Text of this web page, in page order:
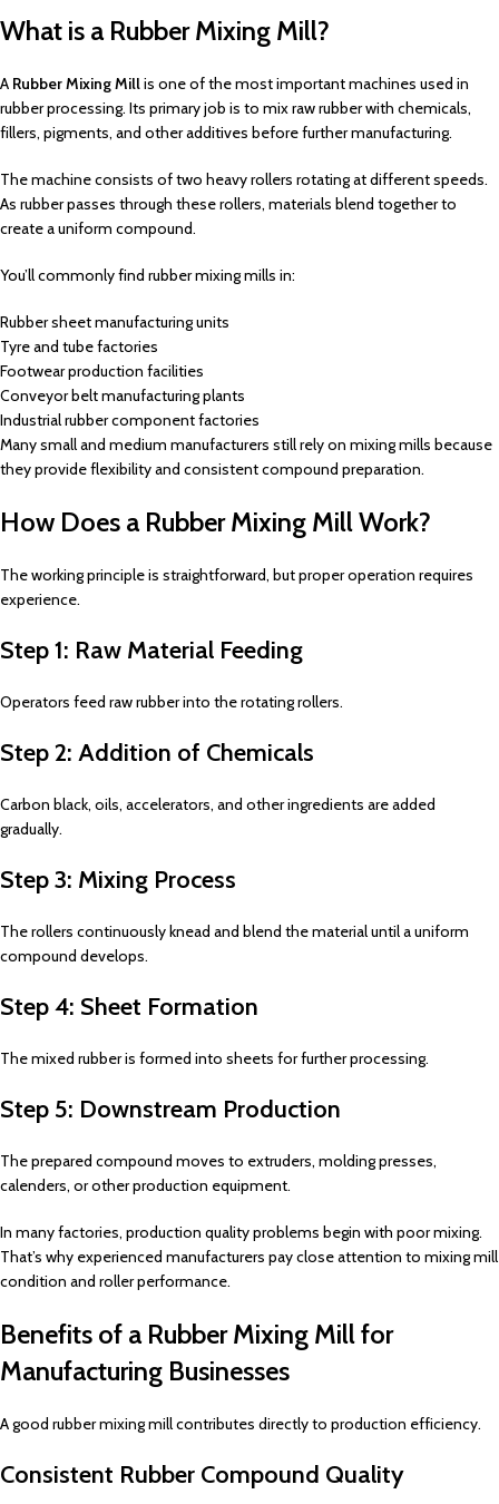
What is a Rubber Mixing Mill?
A Rubber Mixing Millis one of the most important machines used in
rubber processing. Its primary job is to mix raw rubber with chemicals,
fillers, pigments, and other additives before further manufacturing.
The machine consists of two heavy rollers rotating at different speeds.
As rubber passes through these rollers, materials blend together to
create a uniform compound.
You’ll commonly find rubber mixing mills in:
Rubber sheet manufacturing units
Tyre and tube factories
Footwear production facilities
Conveyor belt manufacturing plants
Industrial rubber component factories
Many small and medium manufacturers still rely on mixing mills because
they provide flexibility and consistent compound preparation.
How Does a Rubber Mixing Mill Work?
The working principle is straightforward, but proper operation requires
experience.
Step 1: Raw Material Feeding
Operators feed raw rubber into the rotating rollers.
Step 2: Addition of Chemicals
Carbon black, oils, accelerators, and other ingredients are added
gradually.
Step 3: Mixing Process
The rollers continuously knead and blend the material until a uniform
compound develops.
Step 4: Sheet Formation
The mixed rubber is formed into sheets for further processing.
Step 5: Downstream Production
The prepared compound moves to extruders, molding presses,
calenders, or other production equipment.
In many factories, production quality problems begin with poor mixing.
That’s why experienced manufacturers pay close attention to mixing mill
condition and roller performance.
Benefits of a Rubber Mixing Mill for
Manufacturing Businesses
A good rubber mixing mill contributes directly to production efficiency.
Consistent Rubber Compound Quality